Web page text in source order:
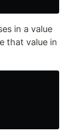
in a value
that value in